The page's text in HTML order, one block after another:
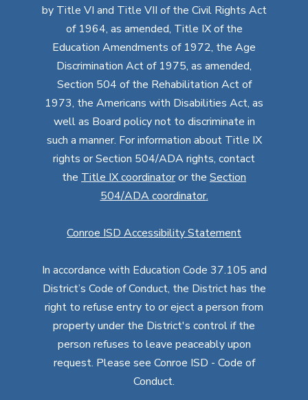
by Title VI and Title VII of the Civil Rights Act
of 1964, as amended, Title IX of the
Education Amendments of 1972, the Age
Discrimination Act of 1975, as amended,
Section 504 of the Rehabilitation Act of
1973, the Americans with Disabilities Act, as
well as Board policy not to discriminate in
such a manner. For information about Title IX
rights or Section 504/ADA rights, contact
the Title IX coordinatoror the Section
504/ADA coordinator.
Conroe ISD Accessibility Statement
In accordance with Education Code 37.105 and
District’s Code of Conduct, the District has the
right to refuse entry to or eject a person from
property under the District's control if the
person refuses to leave peaceably upon
request. Please see Conroe ISD - Code of
Conduct.